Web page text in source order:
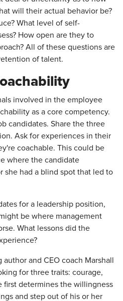
will their actual behavior be?
What level of self-
How open are they to
All of these questions are
of talent.
involved in the employee
as a core competency.
candidates. Share the three
Ask for experiences in their
coachable. This could be
where the candidate
she had a blind spot that led to
for a leadership position,
be where management
What lessons did the
and CEO coach Marshall
for three traits: courage,
first determines the willingness
and step out of his or her